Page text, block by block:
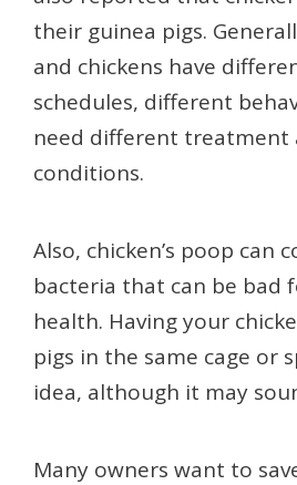
their guinea pigs.
and chickens have
schedules, different
need different treatment
conditions.
Also, chicken’s poop can
bacteria that can be bad
health. Having your
pigs in the same cage or
idea, although it may
Many owners want to